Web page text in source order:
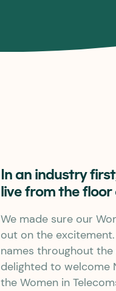
In an industry
live from the floor
We made sure our
out on the
names throughout the
delighted to welcome
the Women in